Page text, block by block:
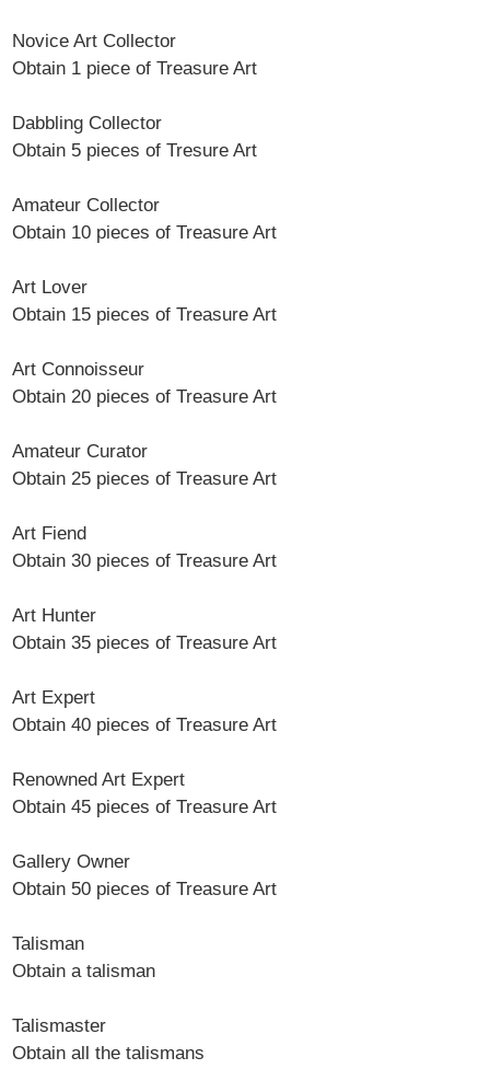
Novice Art Collector
Obtain 1 piece of Treasure Art
Dabbling Collector
Obtain 5 pieces of Tresure Art
Amateur Collector
Obtain 10 pieces of Treasure Art
Art Lover
Obtain 15 pieces of Treasure Art
Art Connoisseur
Obtain 20 pieces of Treasure Art
Amateur Curator
Obtain 25 pieces of Treasure Art
Art Fiend
Obtain 30 pieces of Treasure Art
Art Hunter
Obtain 35 pieces of Treasure Art
Art Expert
Obtain 40 pieces of Treasure Art
Renowned Art Expert
Obtain 45 pieces of Treasure Art
Gallery Owner
Obtain 50 pieces of Treasure Art
Talisman
Obtain a talisman
Talismaster
Obtain all the talismans